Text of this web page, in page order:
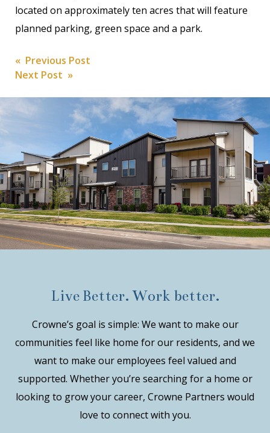
located on approximately ten acres that will feature
planned parking, green space and a park.
Post
navigation
« Previous Post
Next Post »
Live Better. Work better.
Crowne’s goal is simple: We want to make our
communities feel like home for our residents, and we
want to make our employees feel valued and
supported. Whether you’re searching for a home or
looking to grow your career, Crowne Partners would
love to connect with you.